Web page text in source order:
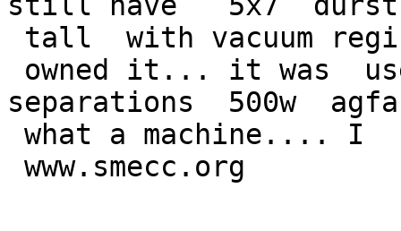
tall  with vacuum
owned it... it was
separations  500w
what a machine.... I
www.smecc.org